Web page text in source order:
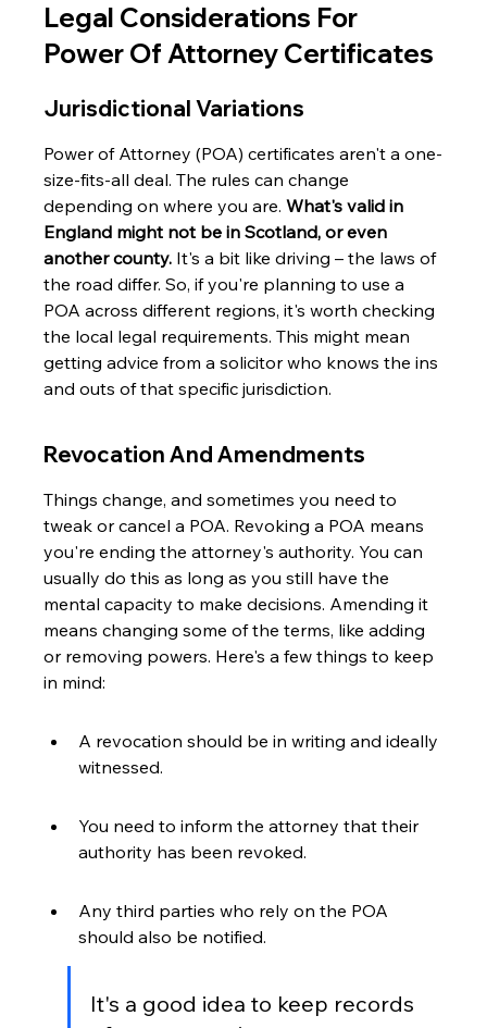
Legal Considerations For
Power Of Attorney Certificates
Jurisdictional Variations
Power of Attorney (POA) certificates aren't a one-
size-fits-all deal. The rules can change
depending on where you are. What's valid in
England might not be in Scotland, or even
another county. It's a bit like driving – the laws of
the road differ. So, if you're planning to use a
POA across different regions, it's worth checking
the local legal requirements. This might mean
getting advice from a solicitor who knows the ins
and outs of that specific jurisdiction.
Revocation And Amendments
Things change, and sometimes you need to
tweak or cancel a POA. Revoking a POA means
you're ending the attorney's authority. You can
usually do this as long as you still have the
mental capacity to make decisions. Amending it
means changing some of the terms, like adding
or removing powers. Here's a few things to keep
in mind:
A revocation should be in writing and ideally
witnessed.
You need to inform the attorney that their
authority has been revoked.
Any third parties who rely on the POA
should also be notified.
It's a good idea to keep records